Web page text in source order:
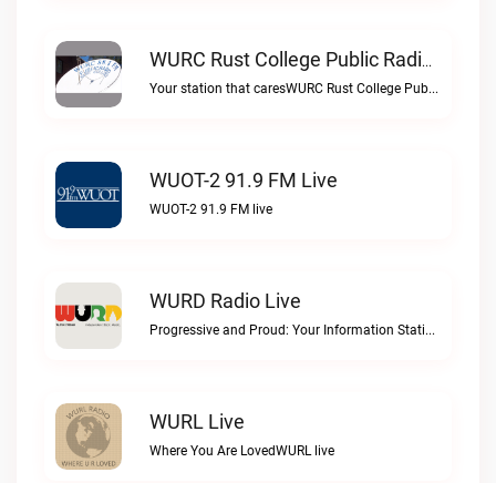
WURC Rust College Public Radio 88.1 FM Live
Your station that caresWURC Rust College Public Radio 88.1 FM live
WUOT-2 91.9 FM Live
WUOT-2 91.9 FM live
WURD Radio Live
Progressive and Proud: Your Information Station, Committed to SolutionsWURD Radio live
WURL Live
Where You Are LovedWURL live